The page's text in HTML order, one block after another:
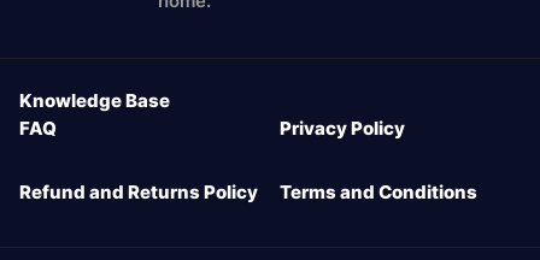
Knowledge Base
FAQ
Privacy Policy
Refund and Returns Policy Terms and Conditions